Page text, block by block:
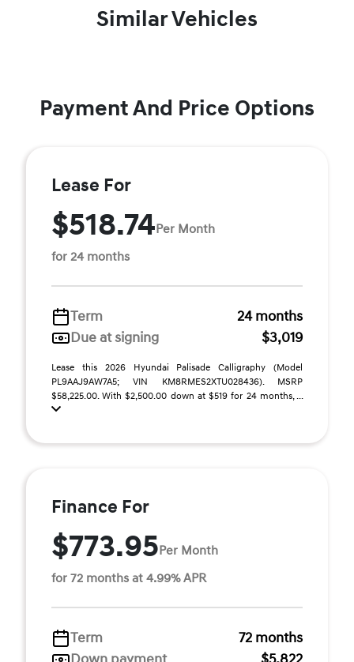
Similar Vehicles
Payment And Price Options
Lease For
$518.74Per Month
for 24 months
Term
24 months
Due at signing
$3,019
Lease this 2026 Hyundai Palisade Calligraphy (Model
PL9AAJ9AW7A5; VIN KM8RMES2XTU028436). MSRP
$58,225.00. With $2,500.00 down at $519 for 24 months, ...
Finance For
$773.95Per Month
for 72 months at 4.99% APR
Term
72 months